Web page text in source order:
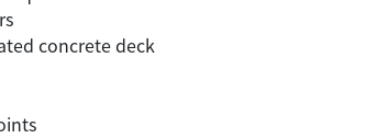
concrete deck